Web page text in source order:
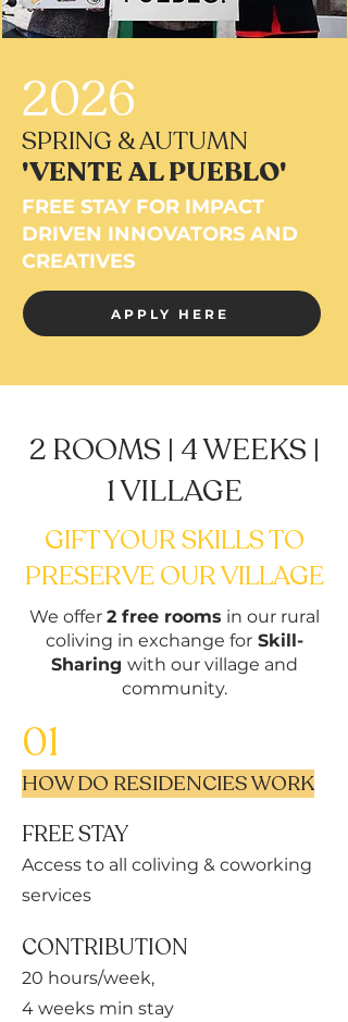
2026
SPRING & AUTUMN
'VENTE AL PUEBLO'
FREE STAY FOR IMPACT
DRIVEN INNOVATORS AND
CREATIVES
APPLY HERE
2 ROOMS | 4 WEEKS |
1 VILLAGE
GIFT YOUR SKILLS TO
PRESERVE OUR VILLAGE
We offer 2 free rooms in our rural
coliving in exchange forSkill-
Sharing with our village and
community.
01
HOW DO RESIDENCIES WORK
FREE STAY
Access to all coliving & coworking
services
CONTRIBUTION
20 hours/week,
4 weeks min stay